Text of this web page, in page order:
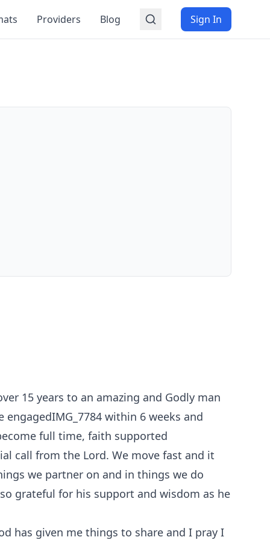
Providers Blog Sign In
15 years to an amazing and Godly man
within 6 weeks and
full time, faith supported
call from the Lord. We move fast and it
we partner on and in things we do
grateful for his support and wisdom as he
has given me things to share and I pray I